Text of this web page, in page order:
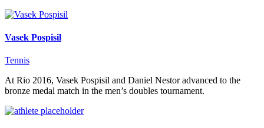
Vasek Pospisil
Tennis
At Rio 2016, Vasek Pospisil and Daniel Nestor advanced to the
bronze medal match in the men’s doubles tournament.